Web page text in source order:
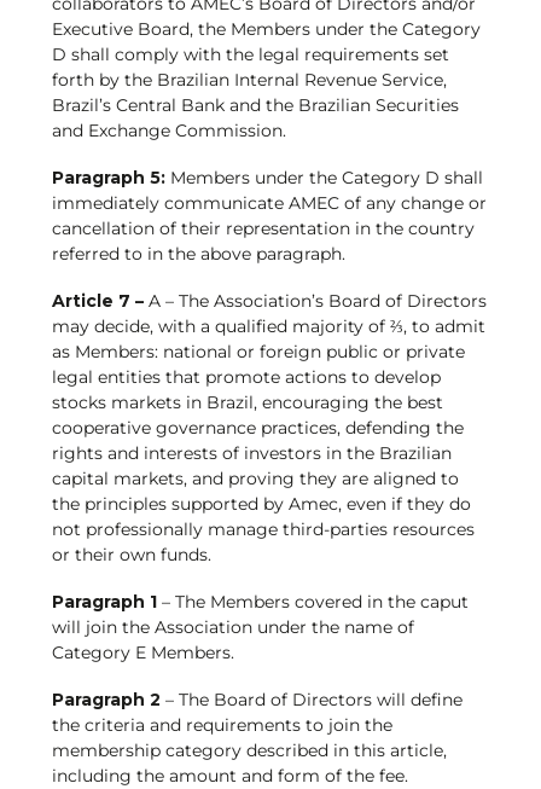
Executive Board, the Members under the Category
D shall comply with the legal requirements set
forth by the Brazilian Internal Revenue Service,
Brazil’s Central Bank and the Brazilian Securities
and Exchange Commission.
Paragraph 5:Members under the Category D shall
immediately communicate AMEC of any change or
cancellation of their representation in the country
referred to in the above paragraph.
Article 7 – A – The Association’s Board of Directors
may decide, with a qualified majority of ⅔, to admit
as Members: national or foreign public or private
legal entities that promote actions to develop
stocks markets in Brazil, encouraging the best
cooperative governance practices, defending the
rights and interests of investors in the Brazilian
capital markets, and proving they are aligned to
the principles supported by Amec, even if they do
not professionally manage third-parties resources
or their own funds.
Paragraph 1– The Members covered in the caput
will join the Association under the name of
Category E Members.
Paragraph 2 – The Board of Directors will define
the criteria and requirements to join the
membership category described in this article,
including the amount and form of the fee.